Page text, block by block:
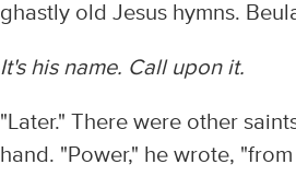
ghastly old Jesus hymns.
It's his name. Call upon it.
"Later." There were other
hand. "Power," he wrote,